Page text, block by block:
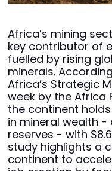
Africa’s mining
key contributor of
fuelled by rising
minerals.
Africa’s Strategic
week by the Africa
the continent
in mineral wealth -
reserves - with
study highlights a
continent to